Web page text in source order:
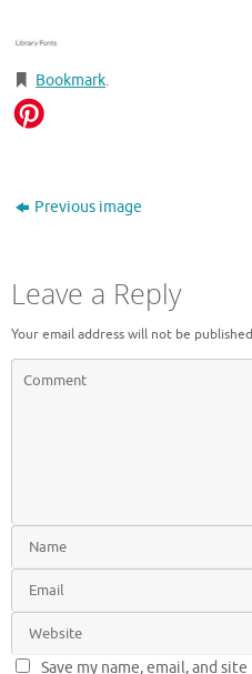
Bookmark.
Previous image
Leave a Reply
Your email address will not be
Save my name, email, and